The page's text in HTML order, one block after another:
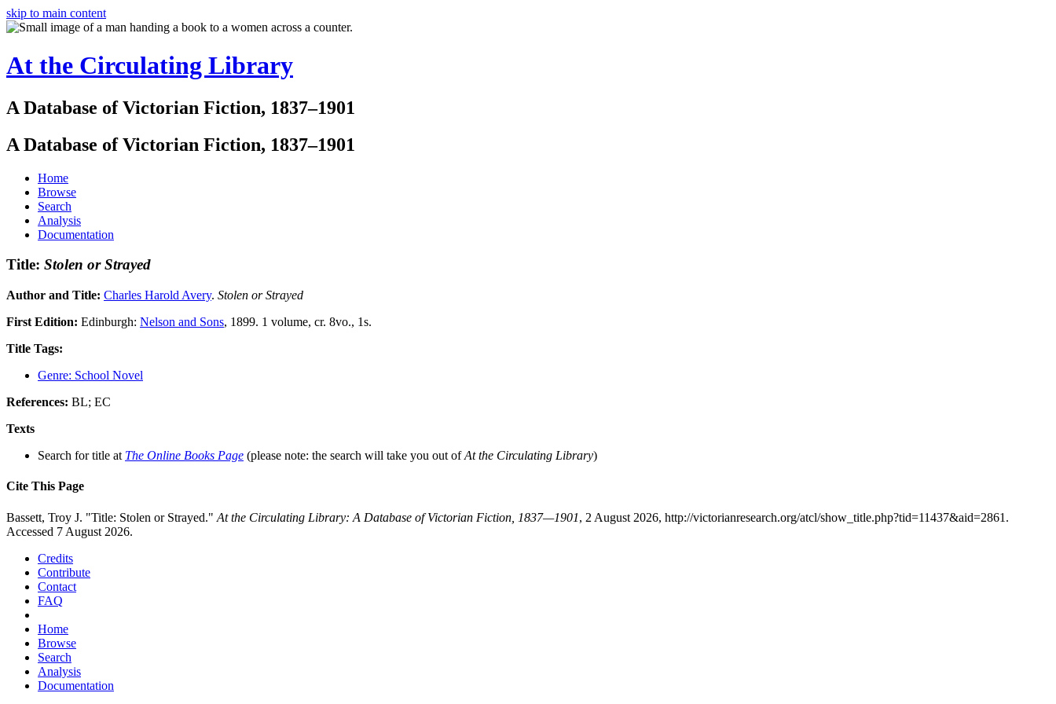
skip to main content
At the Circulating Library
A Database of Victorian Fiction, 1837–1901
A Database of Victorian Fiction, 1837–1901
Home
Browse
Search
Analysis
Documentation
Title: Stolen or Strayed
Author and Title: Charles Harold Avery. Stolen or Strayed
First Edition: Edinburgh: Nelson and Sons, 1899. 1 volume, cr. 8vo., 1s.
Title Tags:
Genre: School Novel
References: BL; EC
Texts
Search for title at The Online Books Page (please note: the search will take you out ofAt the Circulating Library)
Cite This Page
Bassett, Troy J. "Title: Stolen or Strayed." At the Circulating Library: A Database of Victorian Fiction, 1837—1901, 2 August 2026, http://victorianresearch.org/atcl/show_title.php?tid=11437&aid=2861.
Accessed 7 August 2026.
Credits
Contribute
Contact
FAQ
Home
Browse
Search
Analysis
Documentation